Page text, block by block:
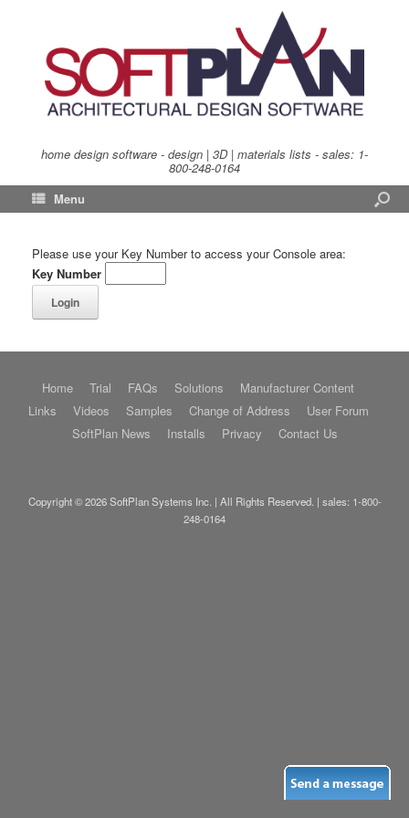
home design software - design | 3D | materials lists - sales: 1-
800-248-0164
Menu
Please use your Key Number to access your Console area:
Key Number
Home Trial FAQs Solutions
Manufacturer Content
Links
Videos Samples Change of Address
User Forum
SoftPlan News
Installs Privacy Contact Us
Copyright © 2026 SoftPlan Systems Inc. | All Rights Reserved. | sales: 1-800-
248-0164